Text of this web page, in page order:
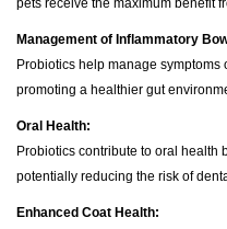
pets receive the maximum benefit
Management of Inflammatory
Probiotics help manage
promoting a healthier gut
Oral Health:
Probiotics contribute to oral health
potentially reducing the risk of
Enhanced Coat Health: